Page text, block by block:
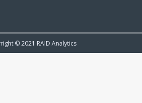
© 2021 RAID Analytics